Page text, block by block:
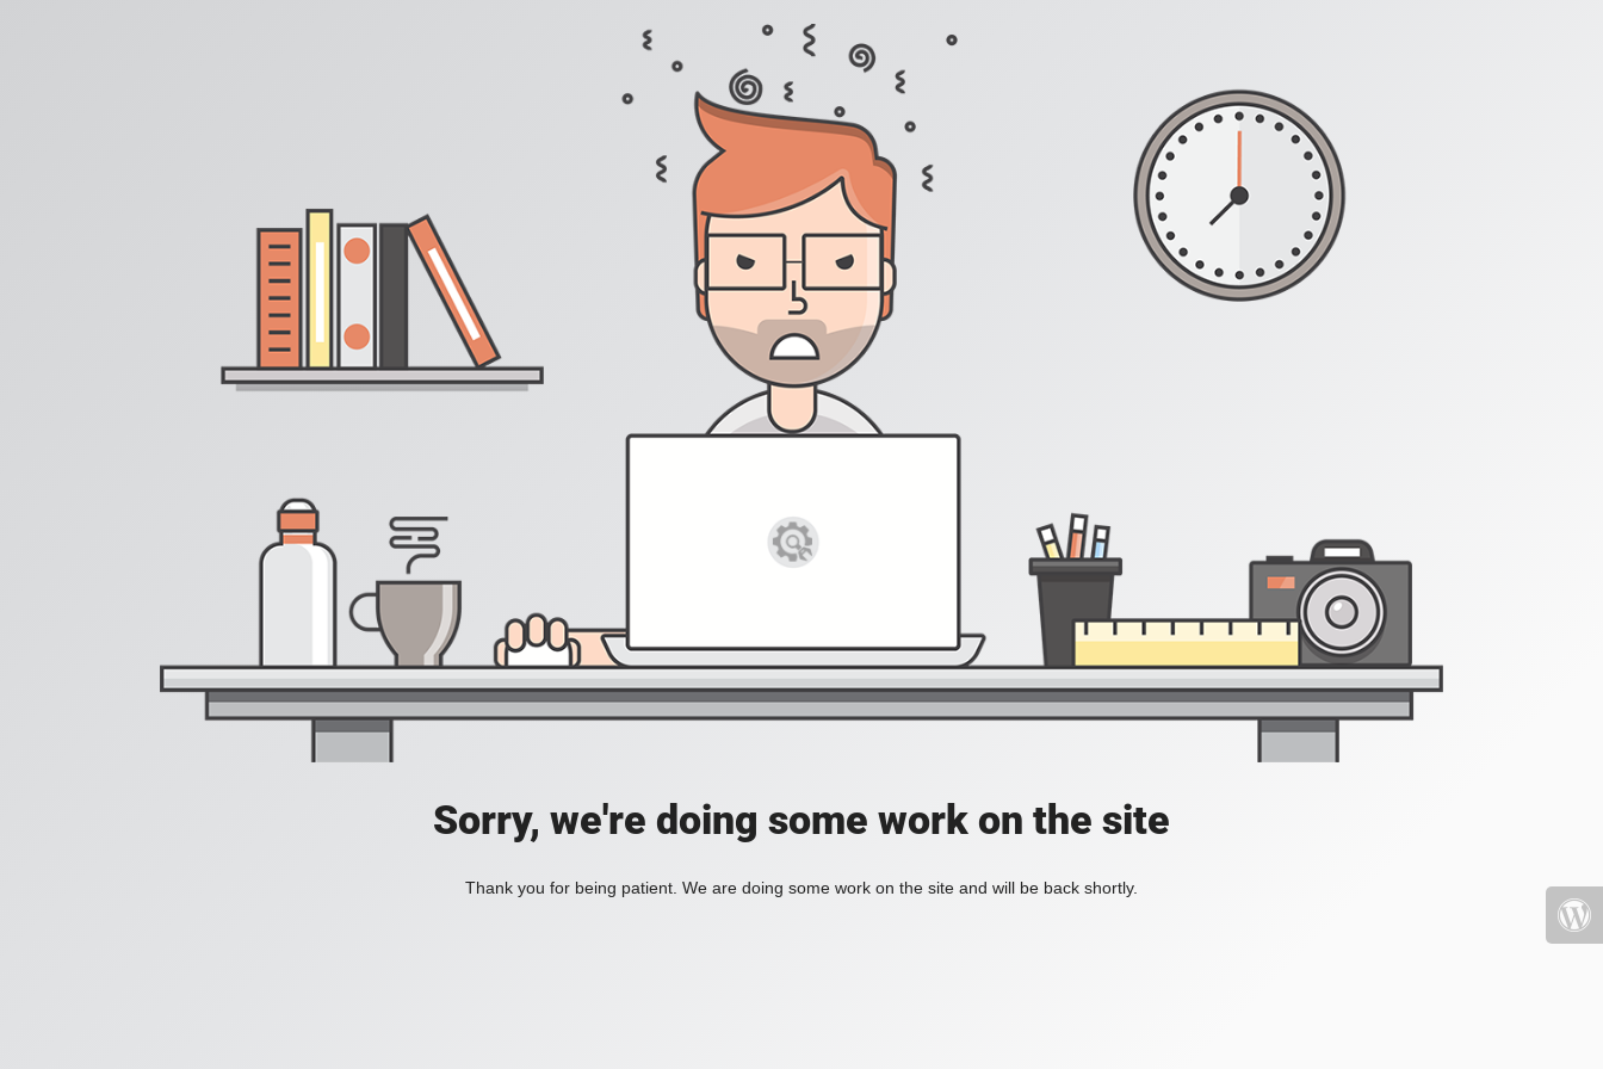
Sorry, we're doing some work on the site
Thank you for being patient. We are doing some work on the site and will be back shortly.